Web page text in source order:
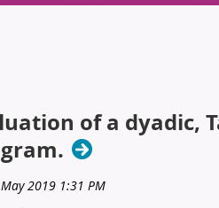
of a dyadic,